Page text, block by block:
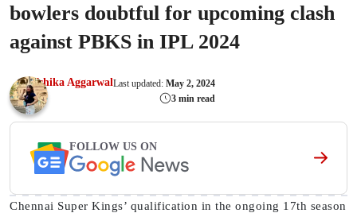
bowlers doubtful for upcoming clash
against PBKS in IPL 2024
Ishika AggarwalLast updated: May 2, 2024
3 min read
FOLLOW US ON
Chennai Super Kings’ qualification in the ongoing 17th season